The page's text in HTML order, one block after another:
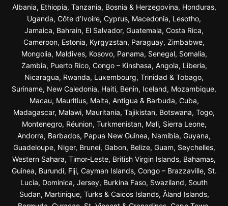
Albania, Ethiopia, Tanzania, Bosnia & Herzegovina, Honduras,
Uganda, Côte d’Ivoire, Cyprus, Macedonia, Lesotho,
Jamaica, Bahrain, El Salvador, Guatemala, Costa Rica,
Cameroon, Estonia, Kyrgyzstan, Paraguay, Zimbabwe,
Mongolia, Maldives, Kosovo, Panama, Senegal, Somalia,
Zambia, Puerto Rico, Congo – Kinshasa, Angola, Liberia,
Nicaragua, Rwanda, Luxembourg, Trinidad & Tobago,
Suriname, New Caledonia, Haiti, Benin, Iceland, Mozambique,
Macau, Mauritius, Malta, Antigua & Barbuda, Cuba,
Madagascar, Malawi, Mauritania, Tajikistan, Botswana, Togo,
Montenegro, Réunion, Turkmenistan, Mali, Sierra Leone,
Andorra, Barbados, Papua New Guinea, Namibia, Guyana,
Guadeloupe, Niger, Brunei, Gabon, Belize, Guam, Seychelles,
Western Sahara, Timor-Leste, British Virgin Islands, Bahamas,
Guinea, Burundi, Fiji, Cayman Islands, Congo – Brazzaville, St.
Lucia, Dominica, Jersey, Burkina Faso, Swaziland, South
Sudan, Martinique, Turks & Caicos Islands, Åland Islands,